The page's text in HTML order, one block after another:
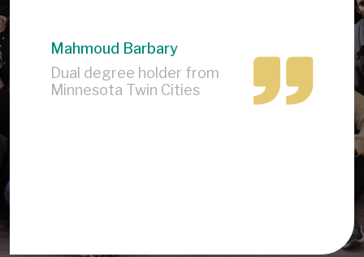
Mahmoud Barbary
Dual degree holder from
Minnesota Twin Cities